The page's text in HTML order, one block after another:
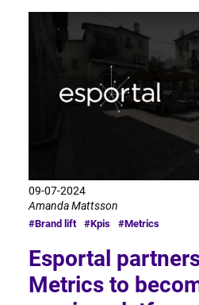
09-07-2024
Amanda Mattsson
#Brand lift #Kpis #Metrics
Esportal
Metrics to